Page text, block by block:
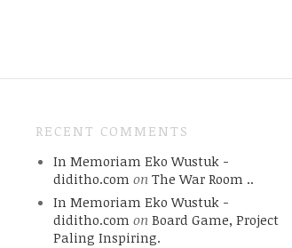
RECENT COMMENTS
In Memoriam Eko Wustuk -
diditho.com on The War Room ..
In Memoriam Eko Wustuk -
diditho.com on Board Game, Project
Paling Inspiring.